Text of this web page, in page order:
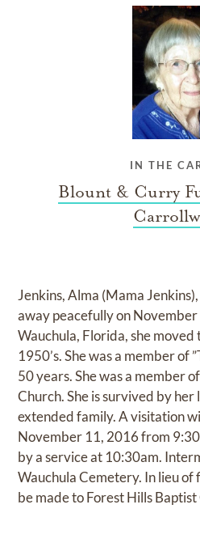
IN THE
Blount & Curry
Jenkins, Alma (Mama
away peacefully on
Wauchula, Florida, she moved
1950’s. She was a member of
50 years. She was a member
Church. She is survived by
extended family. A visitation
November 11, 2016 from
by a service at 10:30am.
Wauchula Cemetery. In lieu of
be made to Forest Hills